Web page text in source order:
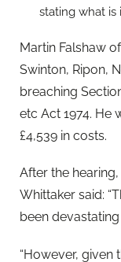
stating what
Martin Falshaw
Swinton, Ripon,
breaching
etc Act 1974. He
£4,539 in costs.
After the
Whittaker said:
been
“However, given